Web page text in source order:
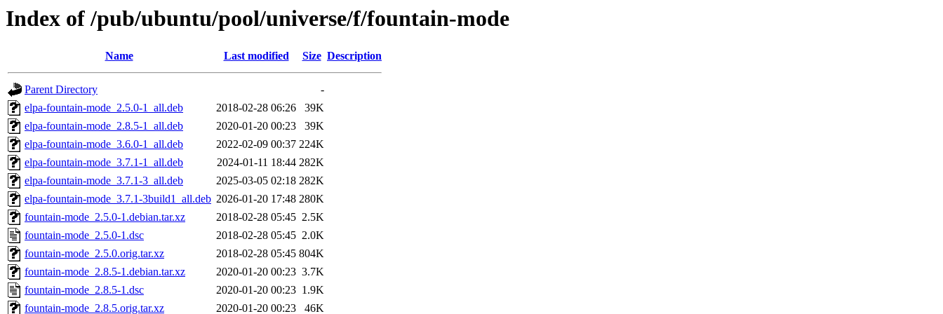
Index of /pub/ubuntu/pool/universe/f/fountain-mode
Name Last modified Size Description
Parent Directory
-
elpa-fountain-mode_2.5.0-1_all.deb
2018-02-28 06:26
39K
elpa-fountain-mode_2.8.5-1_all.deb
2020-01-20 00:23
39K
elpa-fountain-mode_3.6.0-1_all.deb
2022-02-09 00:37 224K
elpa-fountain-mode_3.7.1-1_all.deb
2024-01-11 18:44 282K
elpa-fountain-mode_3.7.1-3_all.deb
2025-03-05 02:18 282K
elpa-fountain-mode_3.7.1-3build1_all.deb 2026-01-20 17:48 280K
fountain-mode_2.5.0-1.debian.tar.xz
2018-02-28 05:45 2.5K
fountain-mode_2.5.0-1.dsc
2018-02-28 05:45 2.0K
fountain-mode_2.5.0.orig.tar.xz
2018-02-28 05:45 804K
fountain-mode_2.8.5-1.debian.tar.xz
2020-01-20 00:23 3.7K
fountain-mode_2.8.5-1.dsc
2020-01-20 00:23 1.9K
fountain-mode_2.8.5.orig.tar.xz
2020-01-20 00:23
46K